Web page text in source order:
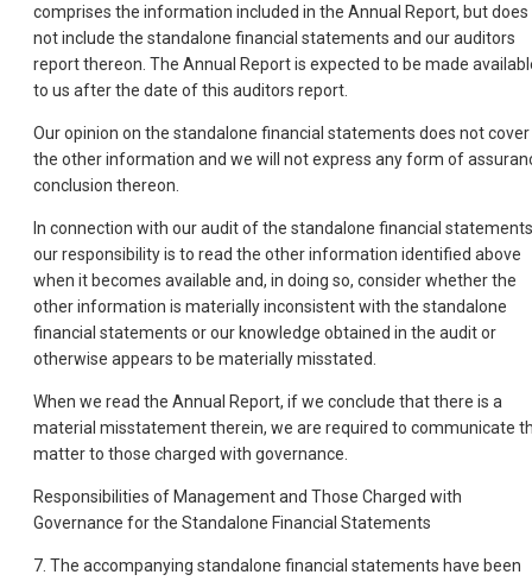
comprises the information included in the Annual Report, but does
not include the standalone financial statements and our auditors
report thereon. The Annual Report is expected to be made
to us after the date of this auditors report.
Our opinion on the standalone financial statements does not cover
the other information and we will not express any form of
conclusion thereon.
In connection with our audit of the standalone financial
our responsibility is to read the other information identified above
when it becomes available and, in doing so, consider whether the
other information is materially inconsistent with the standalone
financial statements or our knowledge obtained in the audit or
otherwise appears to be materially misstated.
When we read the Annual Report, if we conclude that there is a
material misstatement therein, we are required to communicate
matter to those charged with governance.
Responsibilities of Management and Those Charged with
Governance for the Standalone Financial Statements
7. The accompanying standalone financial statements have been